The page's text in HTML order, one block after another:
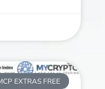
EXTRAS FREE